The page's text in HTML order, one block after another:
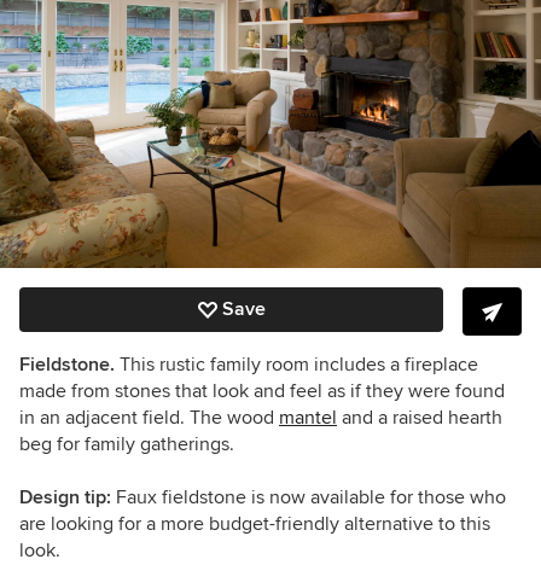
Save
Fieldstone. This rustic family room includes a fireplace
made from stones that look and feel as if they were found
in an adjacent field. The wood mantel and a raised hearth
beg for family gatherings.
Design tip: Faux fieldstone is now available for those who
are looking for a more budget-friendly alternative to this
look.